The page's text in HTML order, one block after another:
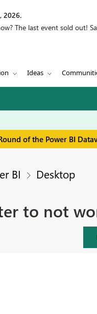
2026.
The last event sold out!
Ideas
of the Power BI
BI Desktop
to not